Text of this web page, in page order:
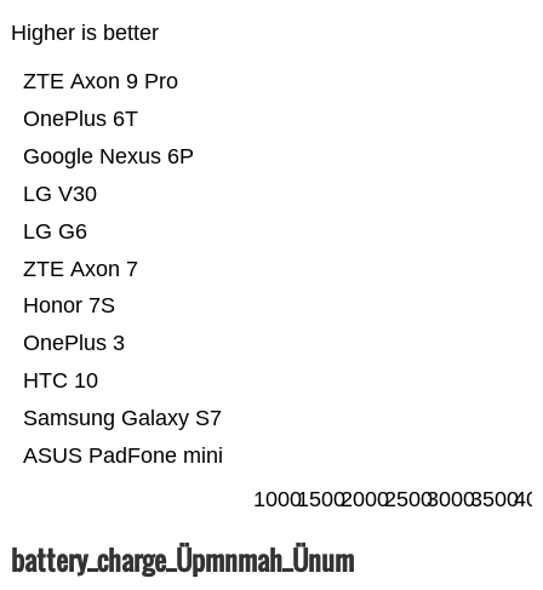
Higher is better
ASUS PadFone mini
Samsung Galaxy S7
HTC 10
OnePlus 3
Honor 7S
ZTE Axon 7
LG G6
LG V30
Google Nexus 6P
OnePlus 6T
ZTE Axon 9 Pro
100015002000250030003500
battery_charge_Üpmnmah_Ünum